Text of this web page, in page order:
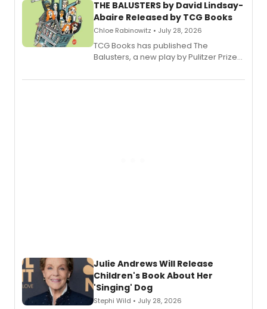
THE BALUSTERS by David Lindsay-
Abaire Released by TCG Books
Chloe Rabinowitz • July 28, 2026
TCG Books has published The
Balusters, a new play by Pulitzer Prize
Abaire, following its five Tony Award
Julie Andrews Will Release
Children's Book About Her
'Singing' Dog
Stephi Wild • July 28, 2026